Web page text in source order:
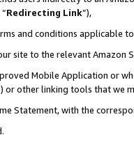
Redirecting Link”),
and conditions applicable
site to the relevant
Mobile Application or
or other linking tools that we
Statement, with the